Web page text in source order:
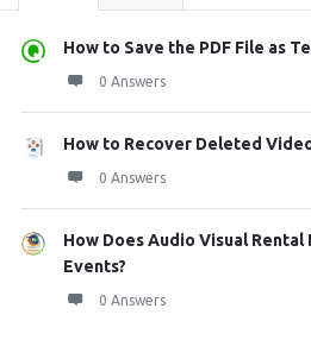
How to Save the PDF File as
0 Answers
How to Recover Deleted
0 Answers
How Does Audio Visual
Events?
0 Answers